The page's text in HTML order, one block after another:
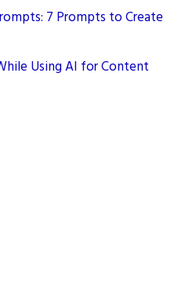
7 Prompts to Create
Using AI for Content